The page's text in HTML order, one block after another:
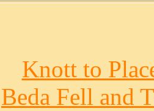
Knott to
Beda Fell and